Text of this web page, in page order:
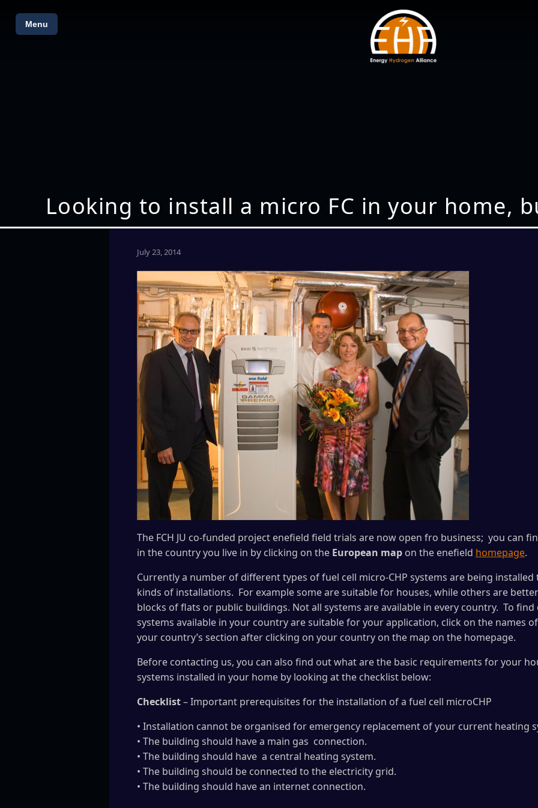
Menu
Looking to install a micro FC in your home,
July 23, 2014
The FCH JU co-funded project enefield field trials are now open fro business; you can
in the country you live in by clicking on the European map on the enefield homepage.
Currently a number of different types of fuel cell micro-CHP systems are being
kinds of installations. For example some are suitable for houses, while others are
blocks of flats or public buildings. Not all systems are available in every country. To
systems available in your country are suitable for your application, click on the names
your country’s section after clicking on your country on the map on the homepage.
Before contacting us, you can also find out what are the basic requirements for your
systems installed in your home by looking at the checklist below:
Checklist– Important prerequisites for the installation of a fuel cell microCHP
• Installation cannot be organised for emergency replacement of your current heating
• The building should have a main gas connection.
• The building should have a central heating system.
• The building should be connected to the electricity grid.
• The building should have an internet connection.